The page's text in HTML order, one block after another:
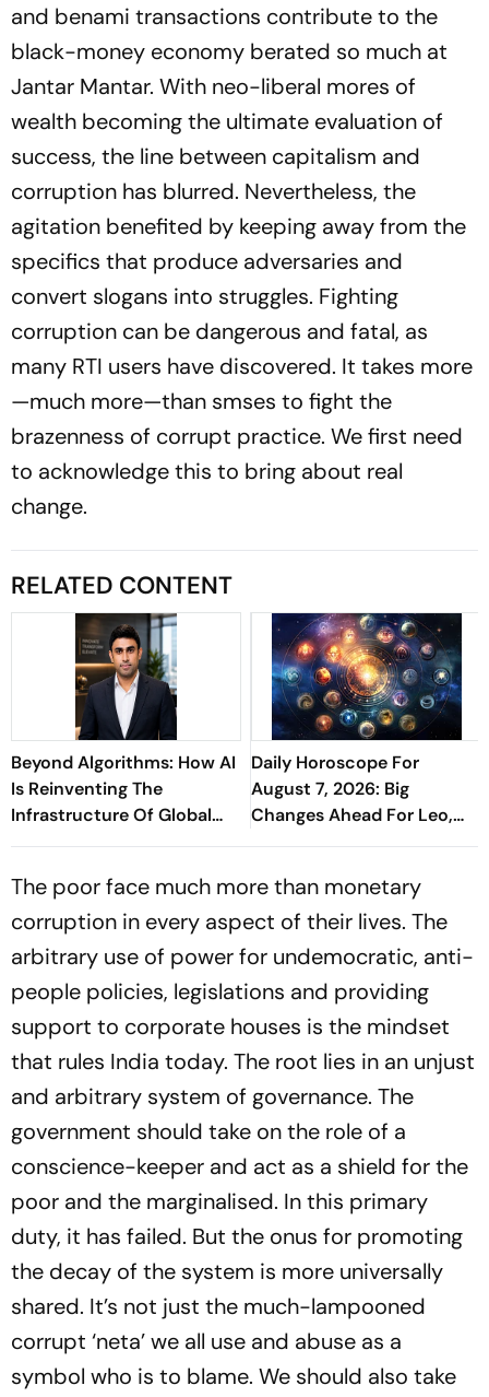
and benami transactions contribute to the
black-money economy berated so much at
Jantar Mantar. With neo-liberal mores of
wealth becoming the ultimate evaluation of
success, the line between capitalism and
corruption has blurred. Nevertheless, the
agitation benefited by keeping away from the
specifics that produce adversaries and
convert slogans into struggles. Fighting
corruption can be dangerous and fatal, as
many RTI users have discovered. It takes more
—much more—than smses to fight the
brazenness of corrupt practice. We first need
to acknowledge this to bring about real
change.
RELATED CONTENT
Beyond Algorithms: How AI
Is Reinventing The
Infrastructure Of Global
Finance - Sathish
Daily Horoscope For
August 7, 2026: Big
Changes Ahead For Leo,
Scorpio, And Capricorn
The poor face much more than monetary
corruption in every aspect of their lives. The
arbitrary use of power for undemocratic, anti-
people policies, legislations and providing
support to corporate houses is the mindset
that rules India today. The root lies in an unjust
and arbitrary system of governance. The
government should take on the role of a
conscience-keeper and act as a shield for the
poor and the marginalised. In this primary
duty, it has failed. But the onus for promoting
the decay of the system is more universally
shared. It’s not just the much-lampooned
corrupt ‘neta’ we all use and abuse as a
symbol who is to blame. We should also take